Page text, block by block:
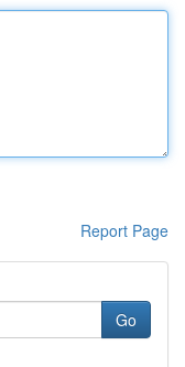
Report Page
Go